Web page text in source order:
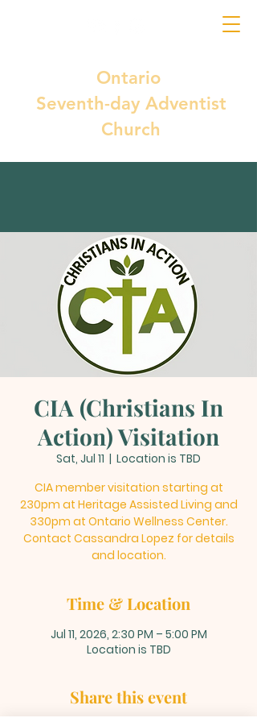
Ontario
Seventh-day Adventist
Church
CIA (Christians In
Action) Visitation
Sat, Jul 11
  |
Location is TBD
CIA member visitation starting at
230pm at Heritage Assisted Living and
330pm at Ontario Wellness Center.
Contact Cassandra Lopez for details
and location.
Time & Location
Jul 11, 2026, 2:30 PM – 5:00 PM
Location is TBD
Share this event